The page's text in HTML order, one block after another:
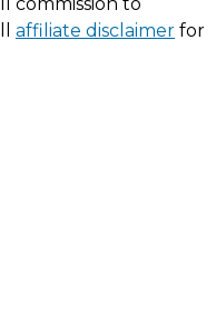
affiliate disclaimer for